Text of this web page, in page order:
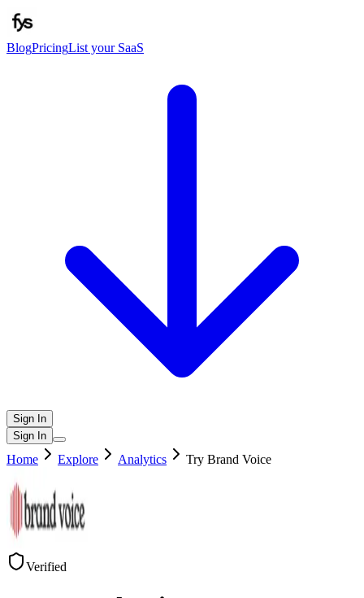
BlogPricingList your SaaS
Sign In
Sign In
Home Explore Analytics Try Brand Voice
Verified